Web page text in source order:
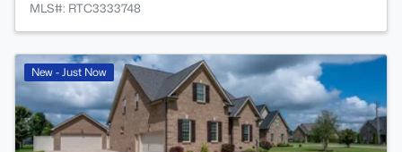
MLS#: RTC3333748
New - Just Now